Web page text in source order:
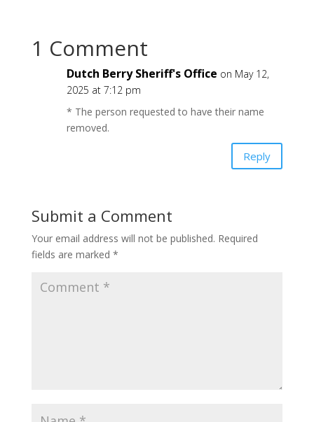
1 Comment
Dutch Berry Sheriff's Office on May 12,
2025 at 7:12 pm
* The person requested to have their name
removed.
Reply
Submit a Comment
Your email address will not be published. Required
fields are marked *